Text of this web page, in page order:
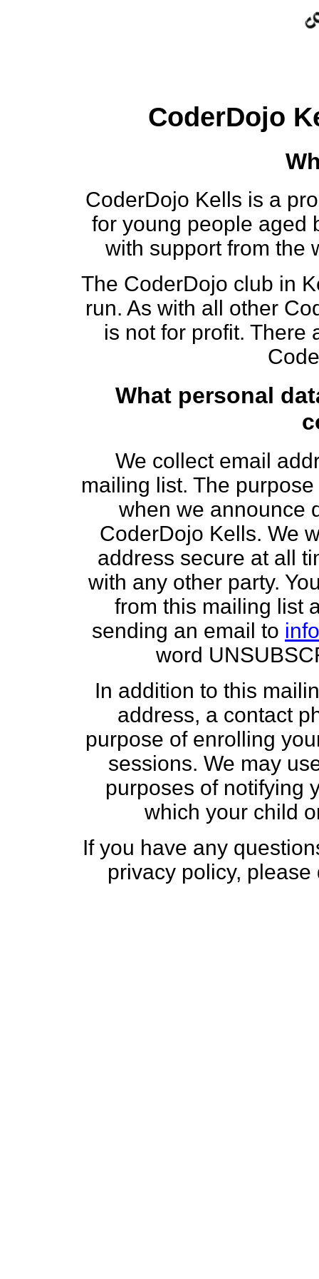
CoderDojo
CoderDojo Kells is a
for young people aged
with support from the
The CoderDojo club in
run. As with all other
is not for profit. There
What personal
We collect email
mailing list. The
when we announce
CoderDojo Kells. We
address secure at all
with any other party.
from this mailing list
sending an email to
word
In addition to this
address, a contact
purpose of enrolling
sessions. We may
purposes of notifying
which your child
If you have any
privacy policy,